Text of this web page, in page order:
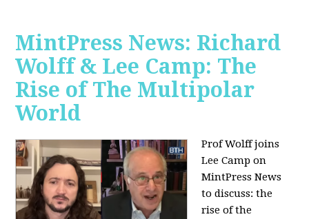
MintPress News: Richard
Wolff & Lee Camp: The
Rise of The Multipolar
World
Prof Wolff joins
Lee Camp on
MintPress News
to discuss: the
rise of the